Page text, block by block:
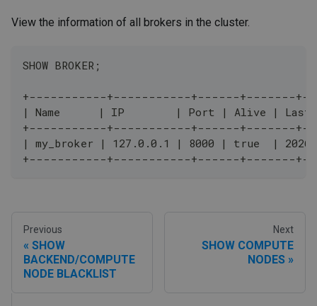
View the information of all brokers in the cluster.
SHOW BROKER;
+-----------+-----------+------+-------
| Name      | IP        | Port | Alive |
+-----------+-----------+------+-------
| my_broker | 127.0.0.1 | 8000 | true  |
+-----------+-----------+------+-------
Previous
SHOW
BACKEND/COMPUTE
NODE BLACKLIST
Next
SHOW COMPUTE
NODES